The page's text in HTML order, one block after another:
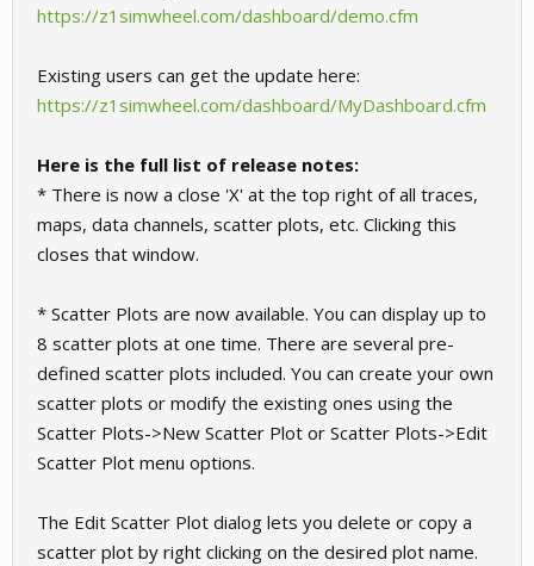
https://z1simwheel.com/dashboard/demo.cfm
Existing users can get the update here:
https://z1simwheel.com/dashboard/MyDashboard.cfm
Here is the full list of release notes:
* There is now a close 'X' at the top right of all traces,
maps, data channels, scatter plots, etc. Clicking this
closes that window.
* Scatter Plots are now available. You can display up to
8 scatter plots at one time. There are several pre-
defined scatter plots included. You can create your own
scatter plots or modify the existing ones using the
Scatter Plots->New Scatter Plot or Scatter Plots->Edit
Scatter Plot menu options.
The Edit Scatter Plot dialog lets you delete or copy a
scatter plot by right clicking on the desired plot name.